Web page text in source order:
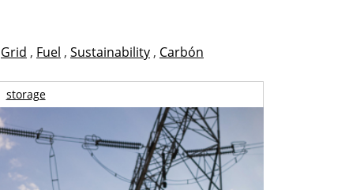
Grid , Fuel , Sustainability , Carbón
storage